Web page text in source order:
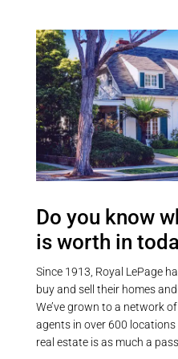
for just $150/
access to
Trent-Severn
water is
cable line.
minutes
meadow-type
the property.
neighbours on
backing onto
but yet only 10
Falls. Privacy
Access to the
trail right off
driveway.
Do you know
is worth in
Since 1913, Royal LePage
buy and sell their homes
We’ve grown to a network
agents in over 600
real estate is as much a